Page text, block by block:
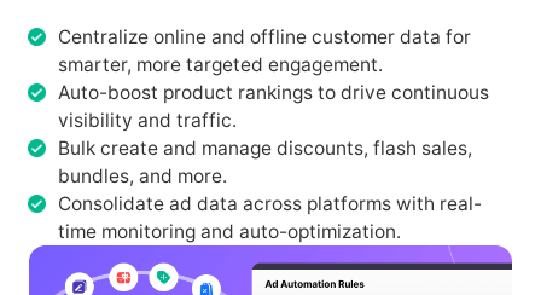
Centralize online and offline customer data for
smarter, more targeted engagement.
Auto-boost product rankings to drive continuous
visibility and traffic.
Bulk create and manage discounts, flash sales,
bundles, and more.
Consolidate ad data across platforms with real-
time monitoring and auto-optimization.